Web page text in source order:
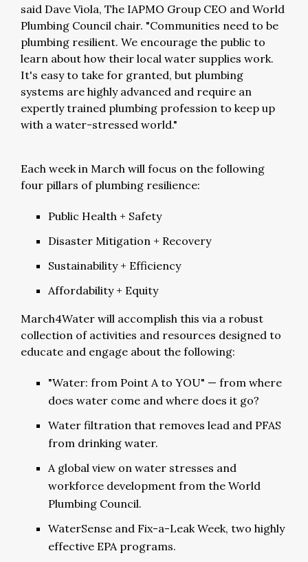
said Dave Viola, The IAPMO Group CEO and World
Plumbing Council chair. "Communities need to be
plumbing resilient. We encourage the public to
learn about how their local water supplies work.
It's easy to take for granted, but plumbing
systems are highly advanced and require an
expertly trained plumbing profession to keep up
with a water-stressed world."
Each week in March will focus on the following
four pillars of plumbing resilience:
Public Health + Safety
Disaster Mitigation + Recovery
Sustainability + Efficiency
Affordability + Equity
March4Water will accomplish this via a robust
collection of activities and resources designed to
educate and engage about the following:
"Water: from Point A to YOU" — from where
does water come and where does it go?
Water filtration that removes lead and PFAS
from drinking water.
A global view on water stresses and
workforce development from the World
Plumbing Council.
WaterSense and Fix-a-Leak Week, two highly
effective EPA programs.